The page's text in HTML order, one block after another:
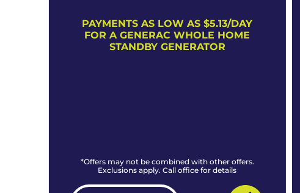
PAYMENTS AS LOW AS $5.13/DAY
FOR A GENERAC WHOLE HOME
STANDBY GENERATOR
*Offers may not be combined with other offers.
Exclusions apply. Call office for details